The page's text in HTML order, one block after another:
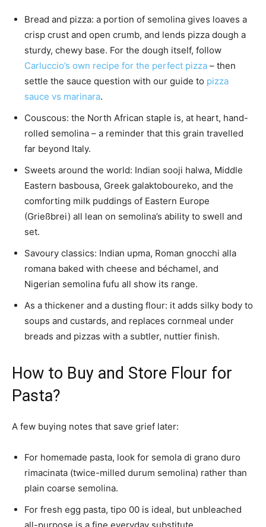
Bread and pizza: a portion of semolina gives loaves a
crisp crust and open crumb, and lends pizza dough a
sturdy, chewy base. For the dough itself, follow
Carluccio’s own recipe for the perfect pizza – then
settle the sauce question with our guide to pizza
sauce vs marinara.
Couscous: the North African staple is, at heart, hand-
rolled semolina – a reminder that this grain travelled
far beyond Italy.
Sweets around the world: Indian sooji halwa, Middle
Eastern basbousa, Greek galaktoboureko, and the
comforting milk puddings of Eastern Europe
(Grießbrei) all lean on semolina’s ability to swell and
set.
Savoury classics: Indian upma, Roman gnocchi alla
romana baked with cheese and béchamel, and
Nigerian semolina fufu all show its range.
As a thickener and a dusting flour: it adds silky body to
soups and custards, and replaces cornmeal under
breads and pizzas with a subtler, nuttier finish.
How to Buy and Store Flour for
Pasta?
A few buying notes that save grief later:
For homemade pasta, look for semola di grano duro
rimacinata (twice-milled durum semolina) rather than
plain coarse semolina.
For fresh egg pasta, tipo 00 is ideal, but unbleached